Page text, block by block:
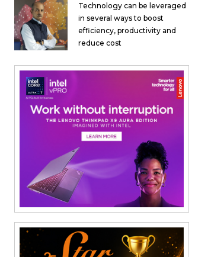
Technology can be leveraged
in several ways to boost
efficiency, productivity and
reduce cost